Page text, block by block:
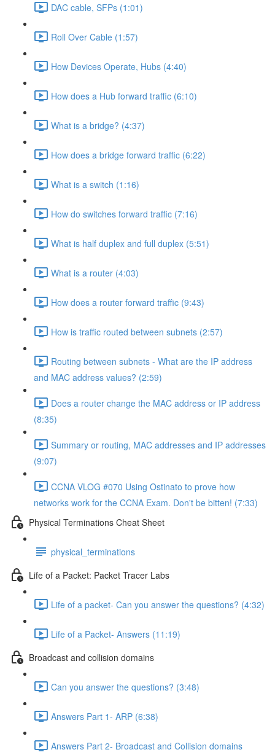
DAC cable, SFPs (1:01)
Roll Over Cable (1:57)
How Devices Operate, Hubs (4:40)
How does a Hub forward traffic (6:10)
What is a bridge? (4:37)
How does a bridge forward traffic (6:22)
What is a switch (1:16)
How do switches forward traffic (7:16)
What is half duplex and full duplex (5:51)
What is a router (4:03)
How does a router forward traffic (9:43)
How is traffic routed between subnets (2:57)
Routing between subnets - What are the IP address
and MAC address values? (2:59)
Does a router change the MAC address or IP address
(8:35)
Summary or routing, MAC addresses and IP addresses
(9:07)
CCNA VLOG #070 Using Ostinato to prove how
networks work for the CCNA Exam. Don't be bitten! (7:33)
Physical Terminations Cheat Sheet
physical_terminations
Life of a Packet: Packet Tracer Labs
Life of a packet- Can you answer the questions? (4:32)
Life of a Packet- Answers (11:19)
Broadcast and collision domains
Can you answer the questions? (3:48)
Answers Part 1- ARP (6:38)
Answers Part 2- Broadcast and Collision domains